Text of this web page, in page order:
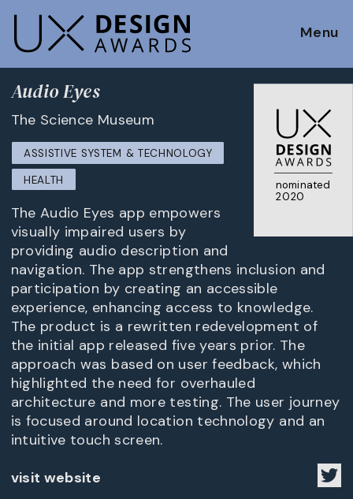
Menu
nominated
2020
Audio Eyes
The Science Museum
ASSISTIVE SYSTEM & TECHNOLOGY
HEALTH
The Audio Eyes app empowers
visually impaired users by
providing audio description and
navigation. The app strengthens inclusion and
participation by creating an accessible
experience, enhancing access to knowledge.
The product is a rewritten redevelopment of
the initial app released five years prior. The
approach was based on user feedback, which
highlighted the need for overhauled
architecture and more testing. The user journey
is focused around location technology and an
intuitive touch screen.
visit website